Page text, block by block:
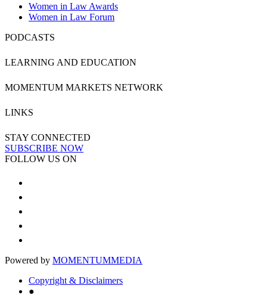
Women in Law Awards
Women in Law Forum
PODCASTS
LEARNING AND EDUCATION
MOMENTUM MARKETS NETWORK
LINKS
STAY CONNECTED
SUBSCRIBE NOW
FOLLOW US ON
Powered by MOMENTUMMEDIA
Copyright & Disclaimers
●